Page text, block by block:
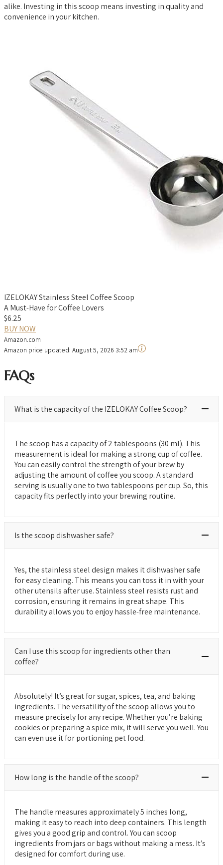
alike. Investing in this scoop means investing in quality and
convenience in your kitchen.
IZELOKAY Stainless Steel Coffee Scoop
A Must-Have for Coffee Lovers
$6.25
BUY NOW
Amazon.com
Amazon price updated: August 5, 2026 3:52 am
FAQs
What is the capacity of the IZELOKAY Coffee Scoop?
The scoop has a capacity of 2 tablespoons (30 ml). This
measurement is ideal for making a strong cup of coffee.
You can easily control the strength of your brew by
adjusting the amount of coffee you scoop. A standard
serving is usually one to two tablespoons per cup. So, this
capacity fits perfectly into your brewing routine.
Is the scoop dishwasher safe?
Yes, the stainless steel design makes it dishwasher safe
for easy cleaning. This means you can toss it in with your
other utensils after use. Stainless steel resists rust and
corrosion, ensuring it remains in great shape. This
durability allows you to enjoy hassle-free maintenance.
Can I use this scoop for ingredients other than
coffee?
Absolutely! It’s great for sugar, spices, tea, and baking
ingredients. The versatility of the scoop allows you to
measure precisely for any recipe. Whether you’re baking
cookies or preparing a spice mix, it will serve you well. You
can even use it for portioning pet food.
How long is the handle of the scoop?
The handle measures approximately 5 inches long,
making it easy to reach into deep containers. This length
gives you a good grip and control. You can scoop
ingredients from jars or bags without making a mess. It’s
designed for comfort during use.